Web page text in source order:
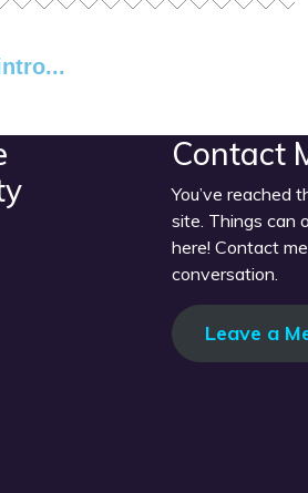
Contact
You’ve reached
site. Things can
here! Contact
conversation.
Leave a